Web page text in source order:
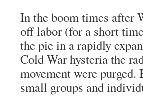
In the boom times after
off labor (for a short
the pie in a rapidly
Cold War hysteria the
movement were
small groups and